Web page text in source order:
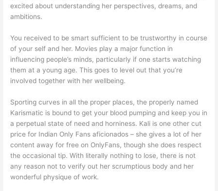
excited about understanding her perspectives, dreams, and
ambitions.
You received to be smart sufficient to be trustworthy in course
of your self and her. Movies play a major function in
influencing people’s minds, particularly if one starts watching
them at a young age. This goes to level out that you’re
involved together with her wellbeing.
Sporting curves in all the proper places, the properly named
Karismatic is bound to get your blood pumping and keep you in
a perpetual state of need and horniness. Kali is one other cut
price for Indian Only Fans aficionados – she gives a lot of her
content away for free on OnlyFans, though she does respect
the occasional tip. With literally nothing to lose, there is not
any reason not to verify out her scrumptious body and her
wonderful physique of work.